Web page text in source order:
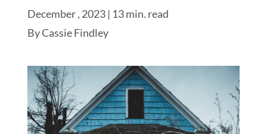
(877) 676-6373
Schedule My Inspection
December , 2023 | 13 min. read
ByCassie Findley